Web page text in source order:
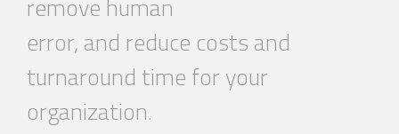
error, and reduce costs and
turnaround timefor your
organization.